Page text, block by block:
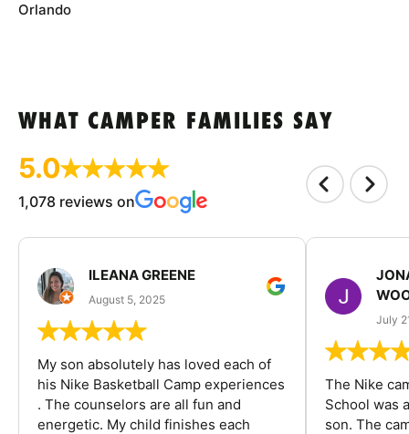
Orlando
WHAT CAMPER FAMILIES SAY
5.0
1,078 reviews on
ILEANA GREENE
August 5, 2025
My son absolutely has loved each of
his Nike Basketball Camp experiences
. The counselors are all fun and
energetic. My child finishes each
July
The Nike
School was
son. The